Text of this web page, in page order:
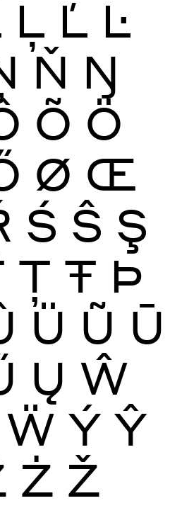
Ļ Ľ Ŀ
Ň Ŋ
Õ Ö
Ø Œ
Ś Ŝ Ş
Ţ Ŧ Þ
Ü Ũ Ū
Ų Ŵ
Ẅ Ý Ŷ
Ż Ž